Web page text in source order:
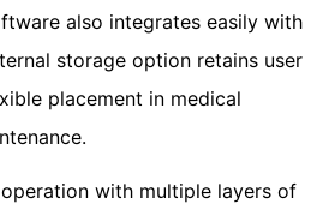
also integrates easily with
storage option retains user
placement in medical
with multiple layers of